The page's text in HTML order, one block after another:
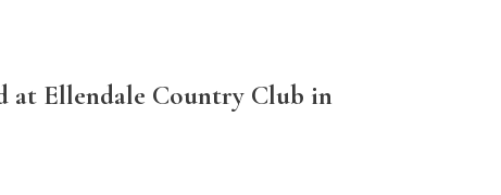
at Ellendale Country Club in